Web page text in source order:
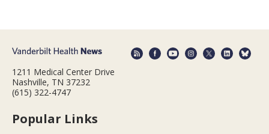
1211 Medical Center Drive
Nashville, TN 37232
(615) 322-4747
Popular Links